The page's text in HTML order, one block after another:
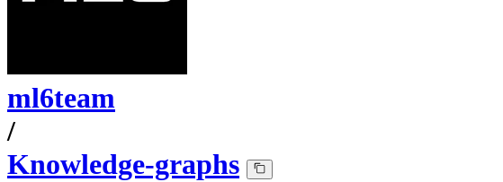
ml6team
/
Knowledge-graphs